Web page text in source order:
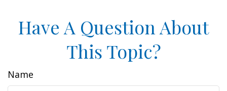
Have A Question About
This Topic?
Name